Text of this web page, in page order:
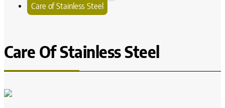
Care of Stainless Steel
Care Of Stainless Steel